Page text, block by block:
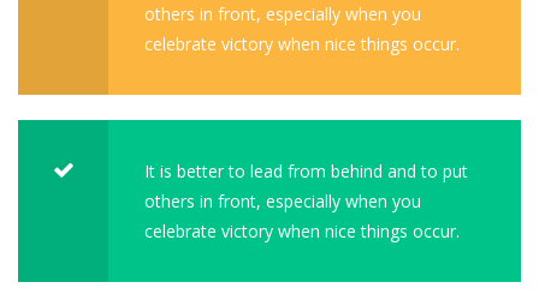
others in front, especially when you
celebrate victory when nice things occur.
It is better to lead from behind and to put
others in front, especially when you
celebrate victory when nice things occur.